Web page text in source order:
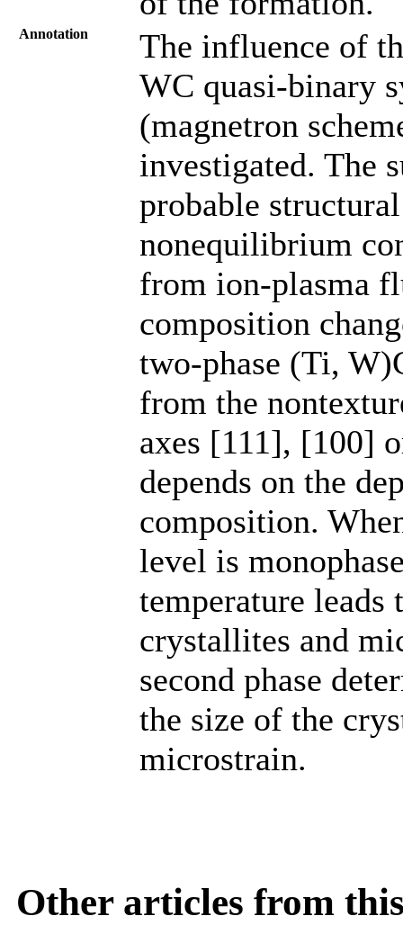
Annotation
The influence of
WC quasi-binary
(magnetron
investigated. The
probable
nonequilibrium
from ion-plasma
composition
two-phase (Ti,
from the
axes [111], [100]
depends on the
composition.
level is
temperature leads
crystallites and
second phase
the size of the
microstrain.
Other articles from